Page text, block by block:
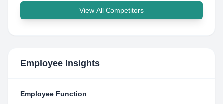
View All Competitors
Employee Insights
Employee Function